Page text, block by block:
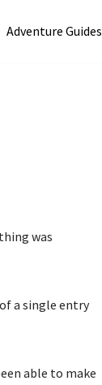
Adventure Guides
was
a single entry
able to make